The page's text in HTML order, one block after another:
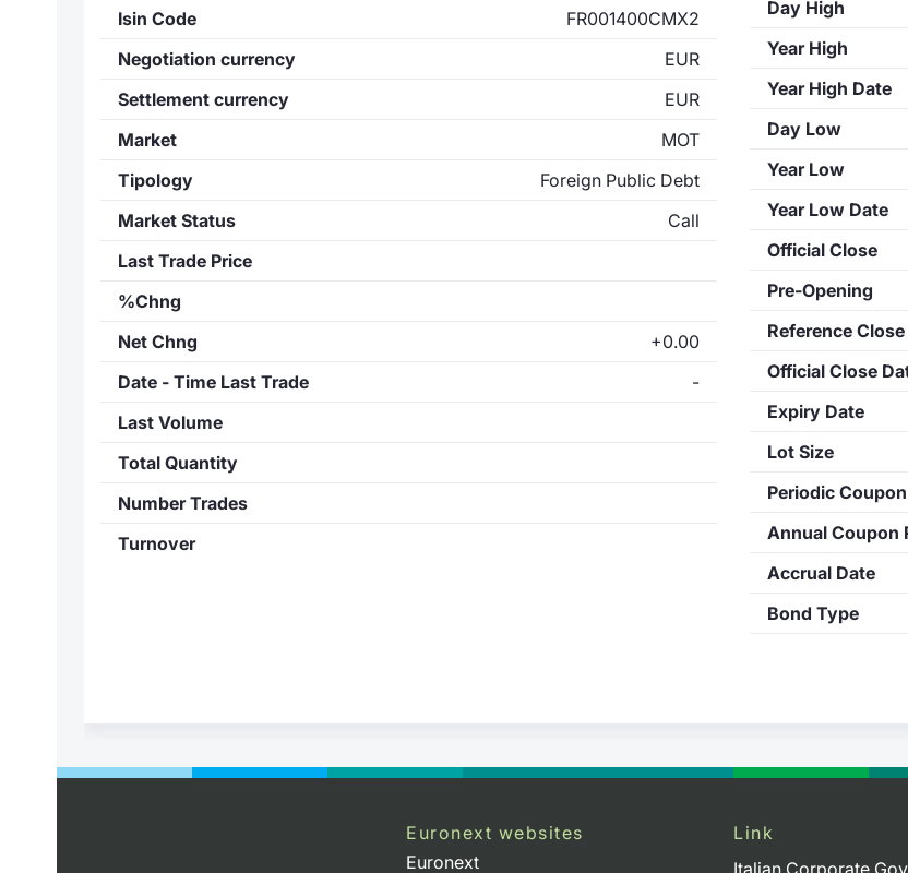
Isin Code
FR001400CMX2
Negotiation currency
EUR
Settlement currency
EUR
Market
MOT
Tipology
Foreign Public Debt
Market Status
Call
Last Trade Price
%Chng
Net Chng
+0.00
Date - Time Last Trade
-
Last Volume
Total Quantity
Number Trades
Turnover
Day High
Year High
Year High Date
Day Low
Year Low
Year Low Date
Official Close
Pre-Opening
Reference Close
Official Close
Expiry Date
Lot Size
Periodic
Annual Coupon
Accrual Date
Bond Type
Euronext websites
Euronext
Link
Italian Corporate